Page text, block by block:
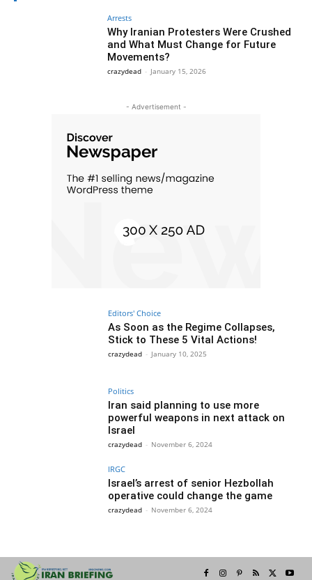
Arrests
Why Iranian Protesters Were Crushed
and What Must Change for Future
Movements?
crazydead - January 15, 2026
- Advertisement -
Editors' Choice
As Soon as the Regime Collapses,
Stick to These 5 Vital Actions!
crazydead - January 10, 2025
Politics
Iran said planning to use more
powerful weapons in next attack on
Israel
crazydead - November 6, 2024
IRGC
Israel’s arrest of senior Hezbollah
operative could change the game
crazydead - November 6, 2024